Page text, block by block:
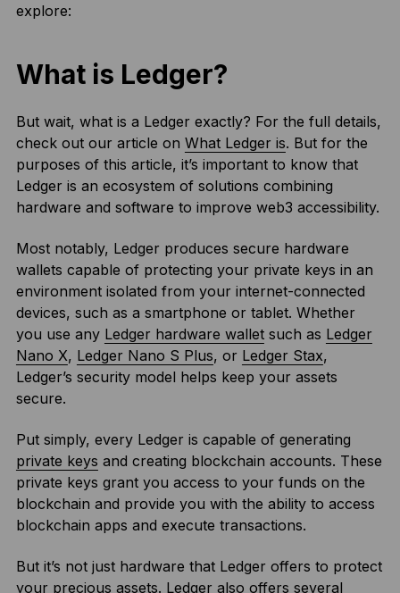
explore:
What is Ledger?
But wait, what is a Ledger exactly? For the full details,
check out our article on What Ledger is. But for the
purposes of this article, it’s important to know that
Ledger is an ecosystem of solutions combining
hardware and software to improve web3 accessibility.
Most notably, Ledger produces secure hardware
wallets capable of protecting your private keys in an
environment isolated from your internet-connected
devices, such as a smartphone or tablet. Whether
you use any Ledger hardware walletsuch as Ledger
Nano X, Ledger Nano S Plus, or Ledger Stax,
Ledger’s security model helps keep your assets
secure.
Put simply, every Ledger is capable of generating
private keys and creating blockchain accounts. These
private keys grant you access to your funds on the
blockchain and provide you with the ability to access
blockchain apps and execute transactions.
But it’s not just hardware that Ledger offers to protect
your precious assets. Ledger also offers several